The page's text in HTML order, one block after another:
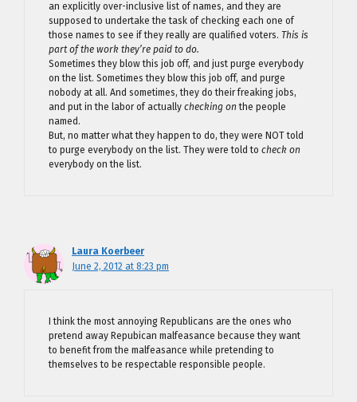
an explicitly over-inclusive list of names, and they are
supposed to undertake the task of checking each one of
those names to see if they really are qualified voters. This is
part of the work they’re paid to do.
Sometimes they blow this job off, and just purge everybody
on the list. Sometimes they blow this job off, and purge
nobody at all. And sometimes, they do their freaking jobs,
and put in the labor of actually checking on the people
named.
But, no matter what they happen to do, they were NOT told
to purge everybody on the list. They were told to check on
everybody on the list.
Laura Koerbeer
June 2, 2012 at 8:23 pm
I think the most annoying Republicans are the ones who
pretend away Repubican malfeasance because they want
to benefit from the malfeasance while pretending to
themselves to be respectable responsible people.